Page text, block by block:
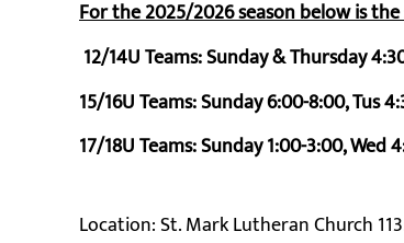
For the 2025/2026 season below is
12/14U Teams: Sunday & Thursday
15/16U Teams: Sunday 6:00-8:00, Tus
17/18U Teams: Sunday 1:00-3:00, Wed
Location: St. Mark Lutheran Church